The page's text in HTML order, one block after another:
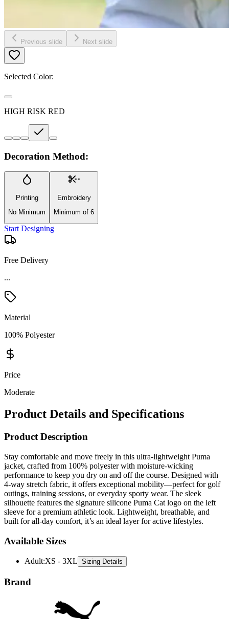
Previous slide Next slide
Selected Color:
HIGH RISK RED
Decoration Method:
Printing
No Minimum
Embroidery
Minimum of 6
Start Designing
Free Delivery
Material
100% Polyester
Price
Moderate
Product Details and Specifications
Product Description
Stay comfortable and move freely in this ultra-lightweight Puma
performance to keep you dry on and off the course. Designed with
4-way stretch fabric, it offers exceptional mobility—perfect for golf
outings, training sessions, or everyday sporty wear. The sleek
silhouette features the signature silicone Puma Cat logo on the left
sleeve for a premium athletic look. Lightweight, breathable, and
built for all-day comfort, it’s an ideal layer for active lifestyles.
Available Sizes
Adult: XS - 3XL
Brand